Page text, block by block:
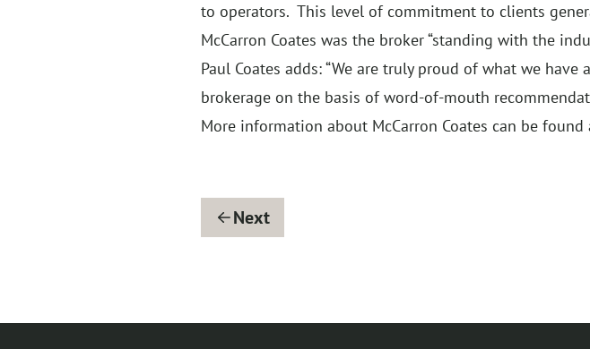
to operators. This level of commitment to clients
McCarron Coates was the broker “standing with the
Paul Coates adds: “We are truly proud of what we
brokerage on the basis of word-of-mouth
More information about McCarron Coates can be found
Next